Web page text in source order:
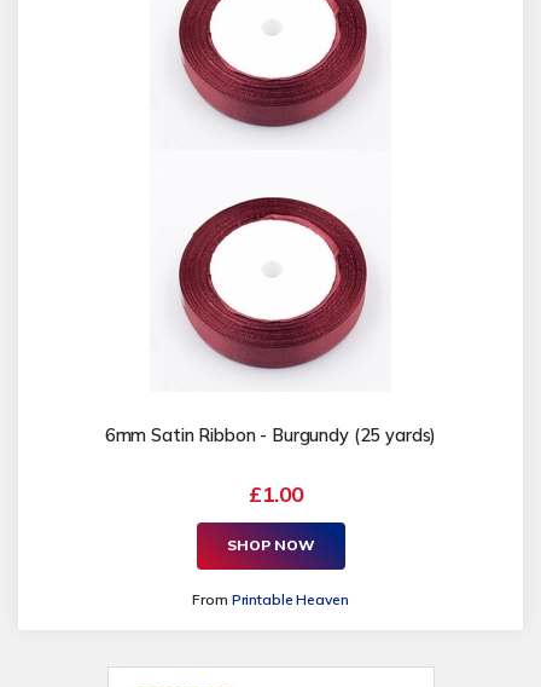
6mm Satin Ribbon - Burgundy (25 yards)
£1.00
SHOP NOW
From Printable Heaven